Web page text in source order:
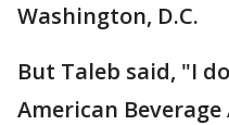
Washington, D.C.
But Taleb said, "I
American